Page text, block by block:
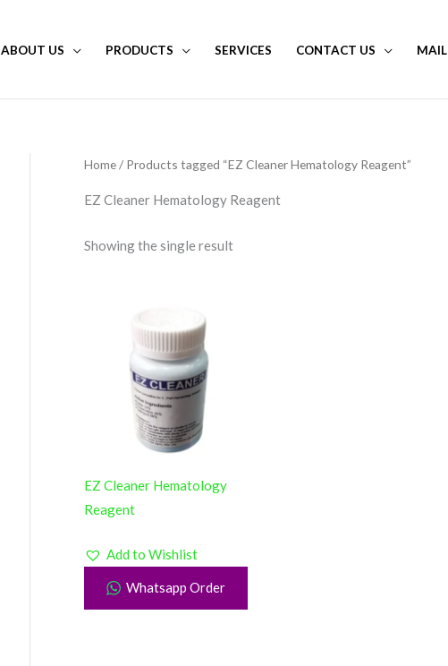
ABOUT US PRODUCTS SERVICES CONTACT US MAIL
Home/ Products tagged “EZ Cleaner Hematology Reagent”
EZ Cleaner Hematology Reagent
Showing the single result
EZ Cleaner Hematology
Reagent
Add to Wishlist
Whatsapp Order